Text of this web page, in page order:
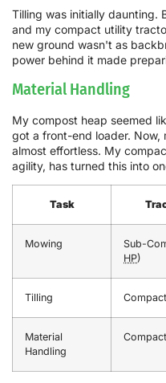
Tilling was initially daunting.
and my compact utility
new ground wasn't as
power behind it made
Material Handling
My compost heap seemed
got a front-end loader. Now,
almost effortless. My
agility, has turned this into
Task
Mowing
Sub-
HP)
Tilling
Material
Handling